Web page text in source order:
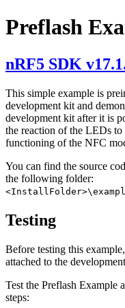
Preflash
nRF5 SDK
This simple example is
development kit and
development kit after it is
the reaction of the LEDs to
functioning of the NFC
You can find the source
the following folder:
Testing
Before testing this
attached to the
Test the Preflash
steps: